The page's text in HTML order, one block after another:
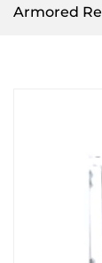
Armored